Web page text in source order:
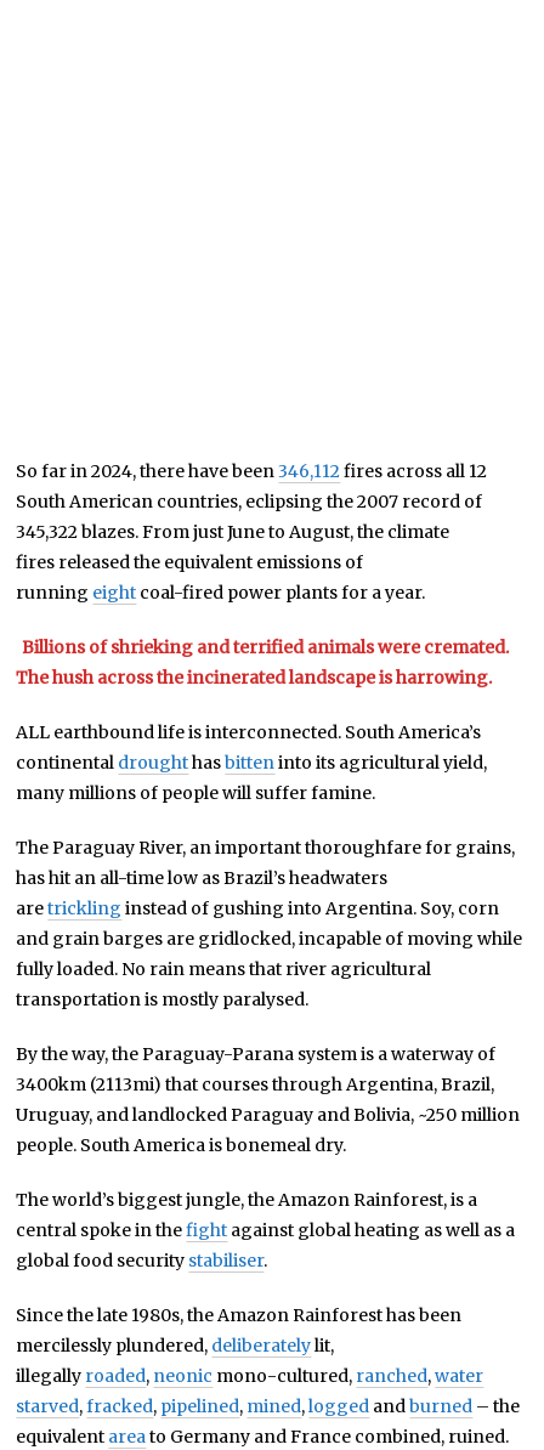
So far in 2024, there have been346,112fires across all 12
South American countries, eclipsing the 2007 record of
345,322 blazes. From just June to August, the climate
fires released the equivalent emissions of
running eight coal-fired power plants for a year.
Billions of shrieking and terrified animals were cremated.
The hush across the incinerated landscape is harrowing.
ALL earthbound life is interconnected. South America’s
continental droughthasbitteninto its agricultural yield,
many millions of people will suffer famine.
The Paraguay River, an important thoroughfare for grains,
has hit an all-time low as Brazil’s headwaters
aretrickling instead of gushing into Argentina. Soy, corn
and grain barges are gridlocked, incapable of moving while
fully loaded. No rain means that river agricultural
transportation is mostly paralysed.
By the way, the Paraguay-Parana system is a waterway of
3400km (2113mi) that courses through Argentina, Brazil,
Uruguay, and landlocked Paraguay and Bolivia, ~250 million
people. South America is bonemeal dry.
The world’s biggest jungle, the Amazon Rainforest, is a
central spoke in thefight against global heating as well as a
global food security stabiliser.
Since the late 1980s, the Amazon Rainforest has been
mercilessly plundered, deliberatelylit,
illegally roaded, neonic mono-cultured, ranched,water
starved,fracked, pipelined, mined,logged andburned – the
equivalent areato Germany and France combined, ruined.